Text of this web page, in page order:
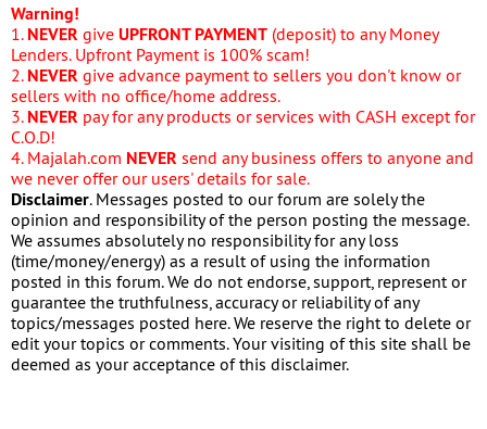
Warning!
1. NEVER give UPFRONT PAYMENT (deposit) to any Money
Lenders. Upfront Payment is 100% scam!
2. NEVER give advance payment to sellers you don't know or
sellers with no office/home address.
3. NEVER pay for any products or services with CASH except for
C.O.D!
4. Majalah.com NEVER send any business offers to anyone and
we never offer our users' details for sale.
Disclaimer. Messages posted to our forum are solely the
opinion and responsibility of the person posting the message.
We assumes absolutely no responsibility for any loss
(time/money/energy) as a result of using the information
posted in this forum. We do not endorse, support, represent or
guarantee the truthfulness, accuracy or reliability of any
topics/messages posted here. We reserve the right to delete or
edit your topics or comments. Your visiting of this site shall be
deemed as your acceptance of this disclaimer.